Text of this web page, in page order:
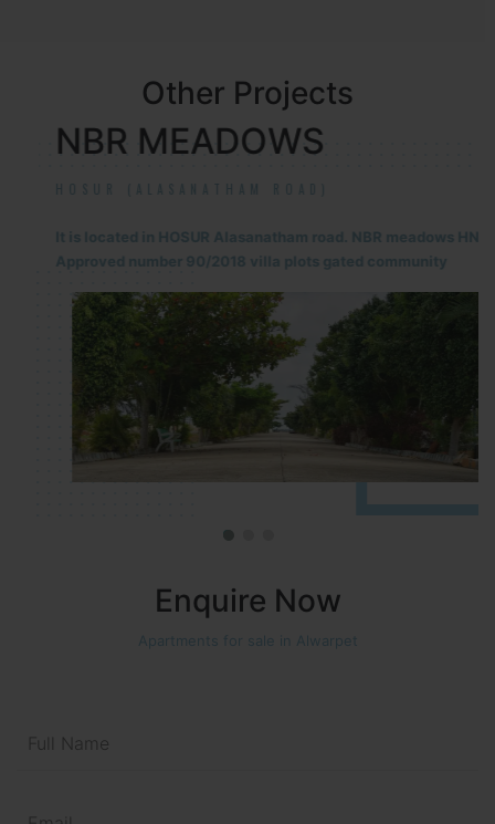
Other Projects
NBR MEADOWS
HOSUR (ALASANATHAM ROAD)
It is located in HOSUR Alasanatham road. NBR meadows HNTDA
Approved number 90/2018 villa plots gated community
Enquire Now
Apartments for sale in Alwarpet